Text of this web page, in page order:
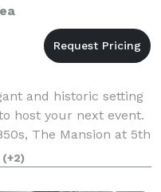
and historic setting
host your next event.
The Mansion at 5th
Funk, attorney in
(+2)